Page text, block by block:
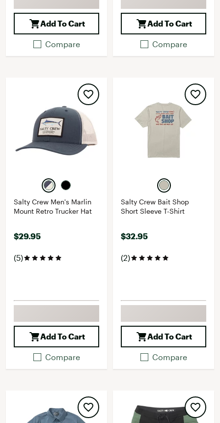
Add To Cart
Compare
Add To Cart
Compare
Salty Crew Men's Marlin
Mount Retro Trucker Hat
$29.95
(5)
Add To Cart
Compare
Salty Crew Bait Shop
Short Sleeve T-Shirt
$32.95
(2)
Add To Cart
Compare